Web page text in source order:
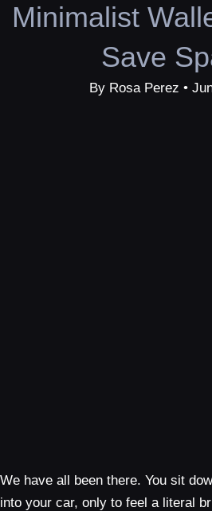
Minimalist
Save
By Rosa Perez •
We have all been there. You sit
into your car, only to feel a literal